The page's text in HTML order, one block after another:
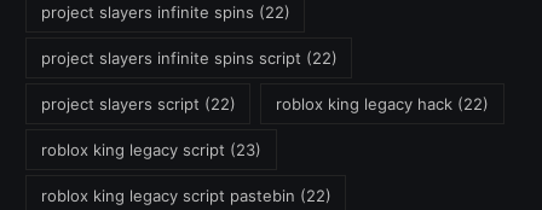
project slayers infinite spins (22)
project slayers infinite spins script (22)
project slayers script (22) roblox king legacy hack (22)
roblox king legacy script (23)
roblox king legacy script pastebin (22)